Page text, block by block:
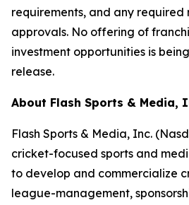
requirements, and any
approvals. No offering of
investment opportunities is
release.
About Flash Sports & Media,
Flash Sports & Media, Inc.
cricket-focused sports and
to develop and commercialize
league-management,